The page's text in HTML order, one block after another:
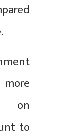
on
to